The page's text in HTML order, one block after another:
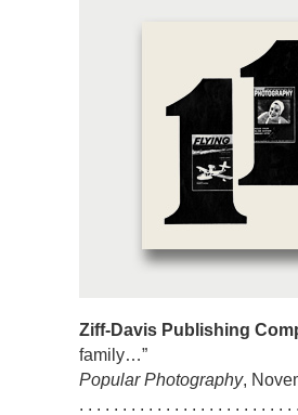
Ziff-Davis Publishing
family…”
Popular Photography,
. . . . . . . . . . . . . . . . . . . . . . . . .